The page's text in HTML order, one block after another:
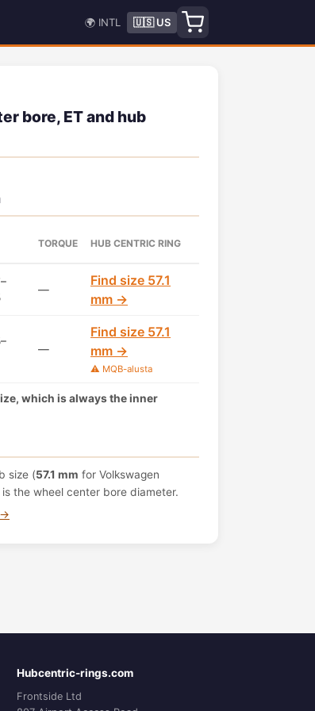
🌍 INTL 🇺🇸 US
bore, ET and hub
TORQUE HUB CENTRIC RING
—
Find size 57.1
mm →
—
Find size 57.1
mm →
⚠️ MQB-alusta
which is always the inner
size (57.1 mm for Volkswagen
the wheel center bore diameter.
→
Hubcentric-rings.com
Frontside Ltd